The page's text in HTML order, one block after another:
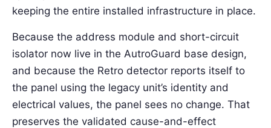
keeping the entire installed infrastructure in place.
Because the address module and short-circuit
isolator now live in the AutroGuard base design,
and because the Retro detector reports itself to
the panel using the legacy unit’s identity and
electrical values, the panel sees no change. That
preserves the validated cause-and-effect